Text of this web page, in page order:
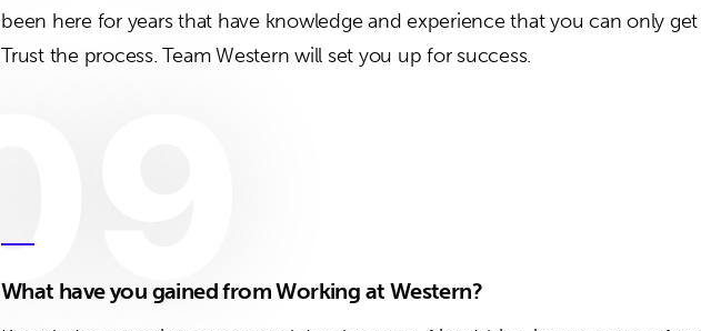
been here for years that have knowledge and experience that you can only
Trust the process. Team Western will set you up for success.
09
What have you gained from Working at Western?